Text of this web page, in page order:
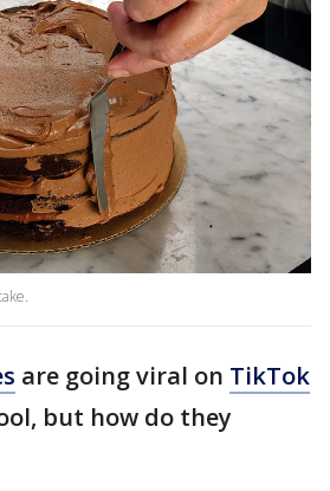
are going viral on TikTok
but how do they